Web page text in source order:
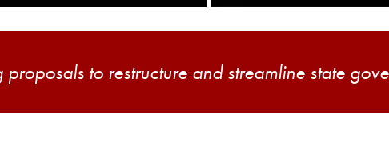
to restructure and streamline state